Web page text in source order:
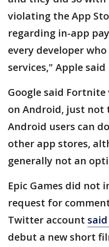
violating the App
regarding in-app
every developer
services," Apple
Google said
on Android, just not
Android users can
other app stores,
generally not an
Epic Games did not
request for
Twitter account said
debut a new short